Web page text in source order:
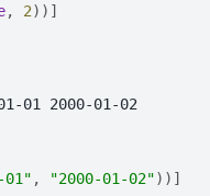
, 2))]
01 2000-01-02
01" , "2000-01-02"))]